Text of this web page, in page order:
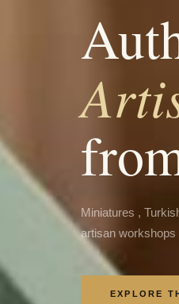
Miniatures ,
artisan workshops
EXPLORE